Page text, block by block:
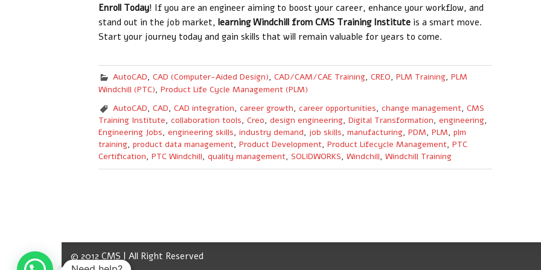
Enroll Today! If you are an engineer aiming to boost your career, enhance your workflow, and
stand out in the job market, learning Windchill from CMS Training Instituteis a smart move.
Start your journey today and gain skills that will remain valuable for years to come.
AutoCAD, CAD (Computer-Aided Design), CAD/CAM/CAE Training, CREO, PLM Training, PLM
Windchill (PTC), Product Life Cycle Management (PLM)
AutoCAD, CAD, CAD integration, career growth, career opportunities, change management, CMS
Training Institute, collaboration tools, Creo, design engineering, Digital Transformation, engineering,
Engineering Jobs, engineering skills, industry demand, job skills, manufacturing, PDM, PLM, plm
training, product data management, Product Development, Product Lifecycle Management, PTC
Certification, PTC Windchill, quality management, SOLIDWORKS, Windchill, Windchill Training
© 2012 CMS | All Right Reserved